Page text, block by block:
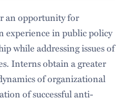
an opportunity for
experience in public policy
while addressing issues of
Interns obtain a greater
of organizational
of successful anti-